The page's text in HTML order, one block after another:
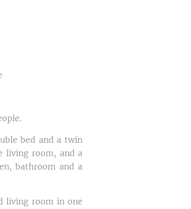
bed and a twin
living room, and a
bathroom and a
living room in one